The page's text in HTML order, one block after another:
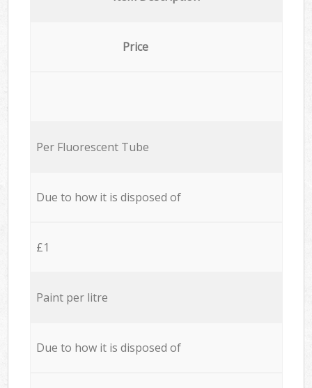
Price
Per Fluorescent Tube
Due to how it is disposed of
£1
Paint per litre
Due to how it is disposed of